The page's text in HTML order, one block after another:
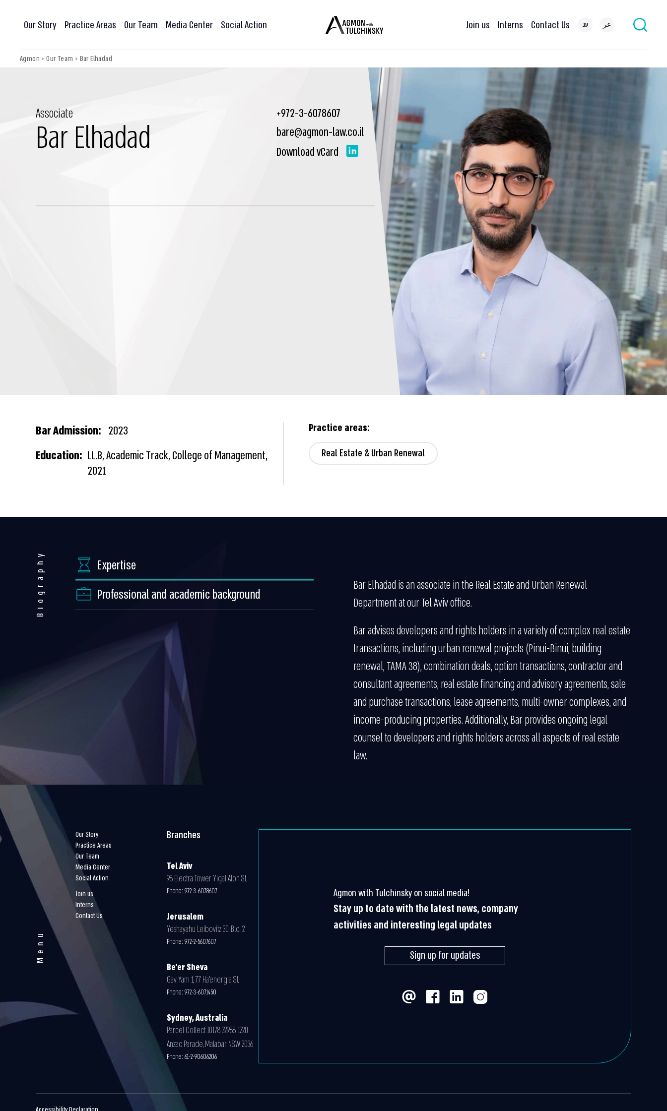
Our Story Practice Areas Our Team Media Center Social Action Join us Interns Contact Us עב عر
Agmon >Our Team > Bar Elhadad
Associate
Bar Elhadad
+972-3-6078607
bare@agmon-law.co.il
Download vCard
Bar Admission: 2023
Education: LL.B, Academic Track, College of Management,
2021
Practice areas:
Real Estate & Urban Renewal
Biography
Expertise
Professional and academic background
Bar Elhadad is an associate in the Real Estate and Urban Renewal
Department at our Tel Aviv office.
Bar advises developers and rights holders in a variety of complex real estate
transactions, including urban renewal projects (Pinui-Binui, building
renewal, TAMA 38), combination deals, option transactions, contractor and
consultant agreements, real estate financing and advisory agreements, sale
and purchase transactions, lease agreements, multi-owner complexes, and
income-producing properties. Additionally, Bar provides ongoing legal
counsel to developers and rights holders across all aspects of real estate
law.
Menu
Our Story
Practice Areas
Our Team
Media Center
Social Action
Join us
Interns
Contact Us
Branches
Tel Aviv
98 Electra Tower Yigal Alon St.
Phone: 972-3-6078607
Jerusalem
Yeshayahu Leibovitz 30, Bld. 2
Phone: 972-2-5607607
Be'er Sheva
Gav Yam 1, 77 Ha’energia St.
Phone: 972-3-6071450
Sydney, Australia
Parcel Collect 10178 32988, 1220
Anzac Parade, Malabar NSW 2036
Phone: 61-2-90606206
Agmon with Tulchinsky on social media!
Stay up to date with the latest news, company
activities and interesting legal updates
Sign up for updates